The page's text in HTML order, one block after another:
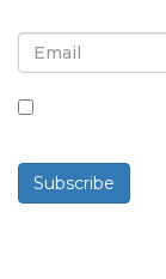
Subscribe